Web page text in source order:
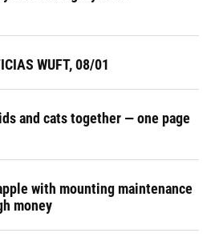
WUFT, 08/01
and cats together — one page
with mounting maintenance
money